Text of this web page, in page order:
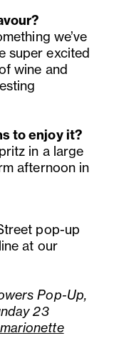
we’ve
super excited
wine and
to enjoy it?
in a large
afternoon in
pop-up
at our
Pop-Up,
23